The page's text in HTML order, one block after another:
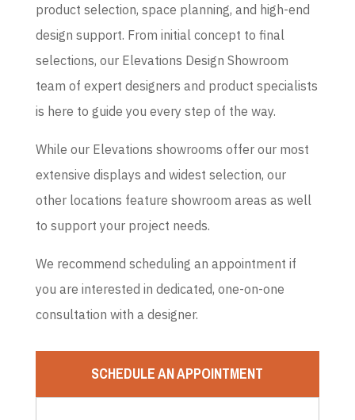
product selection, space planning, and high-end
design support. From initial concept to final
selections, our Elevations Design Showroom
team of expert designers and product specialists
is here to guide you every step of the way.
While our Elevations showrooms offer our most
extensive displays and widest selection, our
other locations feature showroom areas as well
to support your project needs.
We recommend scheduling an appointment if
you are interested in dedicated, one-on-one
consultation with a designer.
SCHEDULE AN APPOINTMENT